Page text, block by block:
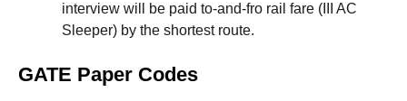
interview will be paid to-and-fro rail fare (III AC
Sleeper) by the shortest route.
GATE Paper Codes